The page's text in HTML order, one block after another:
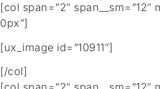
[col span=”2″
0px”]
[ux_image id=”10911″]
[/col]